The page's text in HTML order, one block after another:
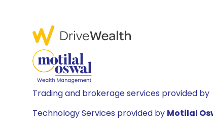
Trading and brokerage services provided by
Technology Services provided by Motilal